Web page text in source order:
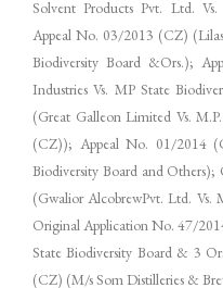
Solvent Products Pvt. Ltd.
Appeal No. 03/2013 (CZ)
Biodiversity Board &Ors.);
Industries Vs. MP State
(Great Galleon Limited Vs.
(CZ)); Appeal No. 01/2014
Biodiversity Board and
(Gwalior AlcobrewPvt. Ltd. Vs.
Original Application No. 47/
State Biodiversity Board & 3
(CZ) (M/s Som Distilleries &